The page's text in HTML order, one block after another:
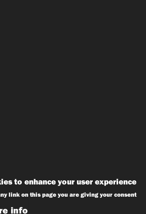
to enhance your user experience
link on this page you are giving your consent
info